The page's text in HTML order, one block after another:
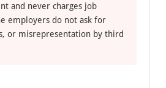
and never charges job
employers do not ask for
or misrepresentation by third